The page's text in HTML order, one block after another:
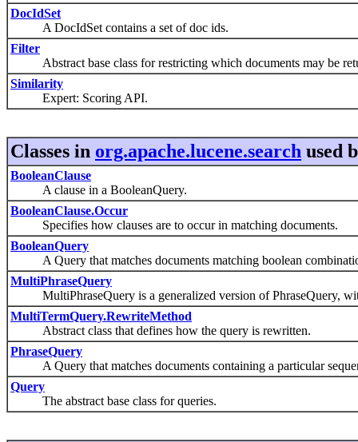
DocIdSet
A DocIdSet contains a set of doc ids.
Filter
Abstract base class for restricting which documents may be
Similarity
Expert: Scoring API.
Classes in org.apache.lucene.search used
BooleanClause
A clause in a BooleanQuery.
BooleanClause.Occur
Specifies how clauses are to occur in matching documents.
BooleanQuery
A Query that matches documents matching boolean
MultiPhraseQuery
MultiPhraseQuery is a generalized version of PhraseQuery,
MultiTermQuery.RewriteMethod
Abstract class that defines how the query is rewritten.
PhraseQuery
A Query that matches documents containing a particular
Query
The abstract base class for queries.